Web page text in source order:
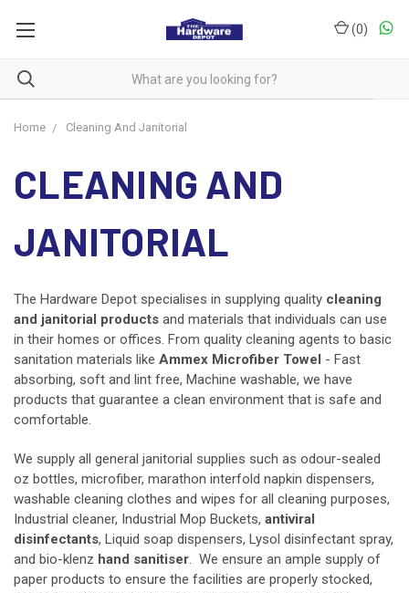
(0)
Home Cleaning And Janitorial
CLEANING AND
JANITORIAL
The Hardware Depot specialises in supplying quality cleaning
and janitorial products and materials that individuals can use
in their homes or offices. From quality cleaning agents to basic
sanitation materials like Ammex Microfiber Towel - Fast
absorbing, soft and lint free, Machine washable, we have
products that guarantee a clean environment that is safe and
comfortable.
We supply all general janitorial supplies such as odour-sealed
oz bottles, microfiber, marathon interfold napkin dispensers,
washable cleaning clothes and wipes for all cleaning purposes,
Industrial cleaner, Industrial Mop Buckets, antiviral
disinfectants, Liquid soap dispensers, Lysol disinfectant spray,
and bio-klenz hand sanitiser. We ensure an ample supply of
paper products to ensure the facilities are properly stocked,